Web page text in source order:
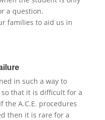
a question.
families to aid us in
in such a way to
that it is difficult for a
the A.C.E. procedures
then it is rare for a